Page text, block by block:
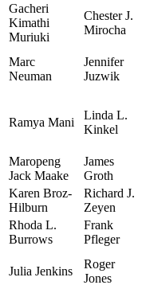
Gacheri
Kimathi
Muriuki
Chester J.
Mirocha
Marc
Neuman
Jennifer
Juzwik
Ramya Mani
Linda L.
Kinkel
Maropeng
Jack Maake
James
Groth
Karen Broz-
Hilburn
Richard J.
Zeyen
Rhoda L.
Burrows
Frank
Pfleger
Julia Jenkins
Roger
Jones